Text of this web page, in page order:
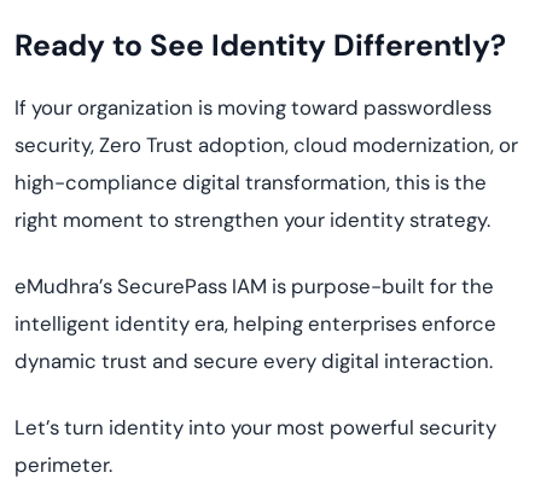
Ready to See Identity Differently?
If your organization is moving toward passwordless
security, Zero Trust adoption, cloud modernization, or
high-compliance digital transformation, this is the
right moment to strengthen your identity strategy.
eMudhra’s SecurePass IAM is purpose-built for the
intelligent identity era, helping enterprises enforce
dynamic trust and secure every digital interaction.
Let’s turn identity into your most powerful security
perimeter.